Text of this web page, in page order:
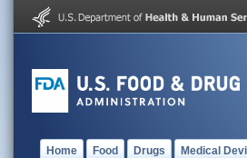
Home Food Drugs Medical